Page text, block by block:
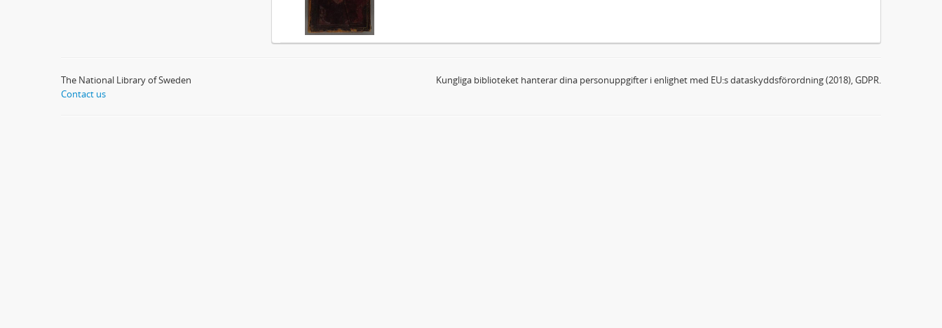
The National Library of Sweden
Contact us
Kungliga biblioteket hanterar dina personuppgifter i enlighet med EU:s dataskyddsförordning (2018), GDPR.